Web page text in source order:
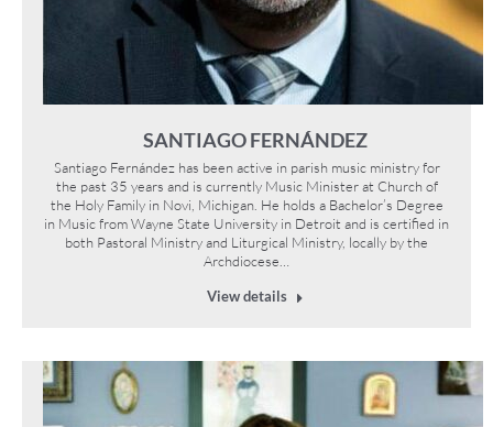
SANTIAGO FERNÁNDEZ
Santiago Fernández has been active in parish music ministry for
the past 35 years and is currently Music Minister at Church of
the Holy Family in Novi, Michigan. He holds a Bachelor’s Degree
in Music from Wayne State University in Detroit and is certified in
both Pastoral Ministry and Liturgical Ministry, locally by the
Archdiocese…
View details